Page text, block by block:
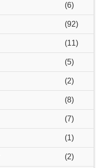
(6)
(92)
(11)
(5)
(2)
(8)
(7)
(1)
(2)